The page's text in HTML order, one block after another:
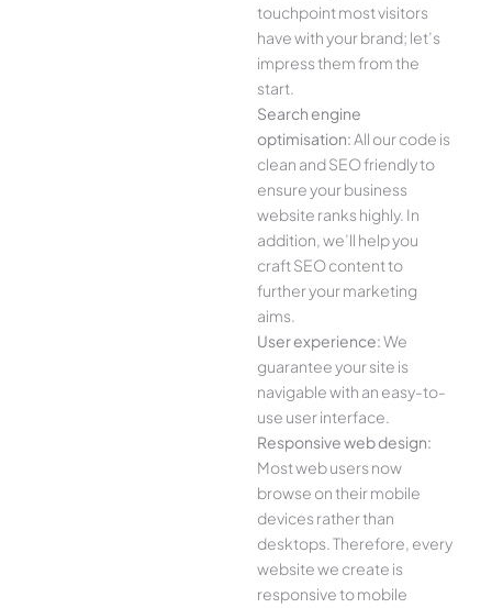
touchpoint most visitors
have with your brand; let’s
impress them from the
start.
Search engine
optimisation:All our code is
clean and SEO friendly to
ensure your business
website ranks highly. In
addition, we’ll help you
craft SEO content to
further your marketing
aims.
User experience:We
guarantee your site is
navigable with an easy-to-
use user interface.
Responsive web design:
Most web users now
browse on their mobile
devices rather than
desktops. Therefore, every
website we create is
responsive to mobile